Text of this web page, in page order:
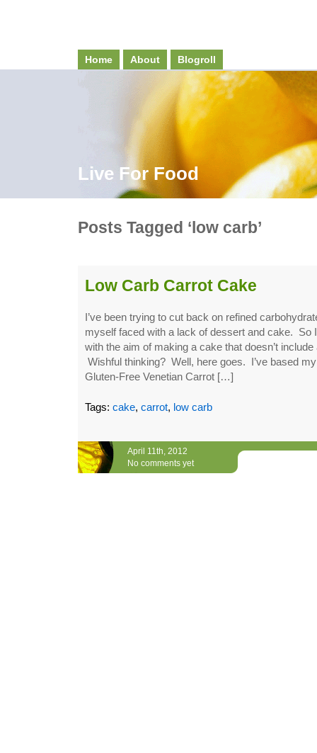
Home About Blogroll
Live For Food
Posts Tagged ‘low carb’
Low Carb Carrot Cake
I’ve been trying to cut back on refined
myself faced with a lack of dessert and cake. So
with the aim of making a cake that doesn’t
Wishful thinking? Well, here goes. I’ve based my
Gluten-Free Venetian Carrot […]
Tags: cake, carrot, low carb
April 11th, 2012
No comments yet